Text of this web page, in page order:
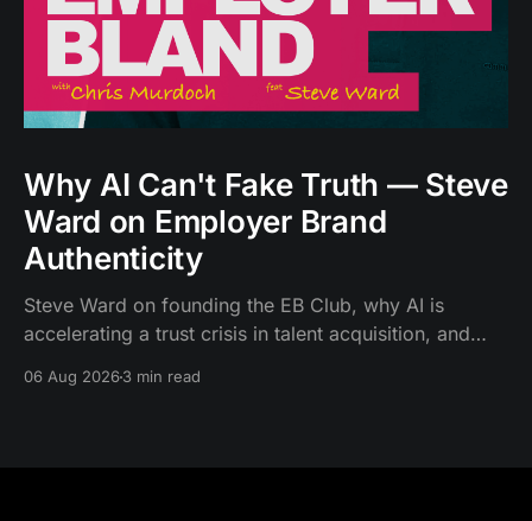
Why AI Can't Fake Truth — Steve
Ward on Employer Brand
Authenticity
Steve Ward on founding the EB Club, why AI is
accelerating a trust crisis in talent acquisition, and
06 Aug 20263 min read